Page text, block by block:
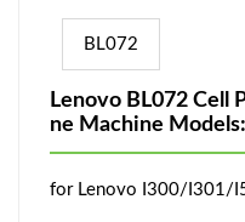
BL072
Lenovo BL072 Cell
ne Machine Models:
for Lenovo I300/I301/